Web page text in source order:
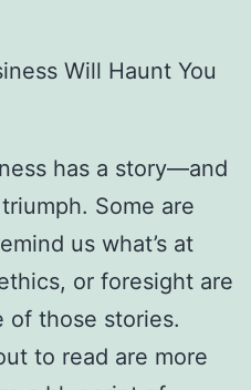
Will Haunt You
has a story—and
Some are
us what’s at
or foresight are
of those stories.
to read are more